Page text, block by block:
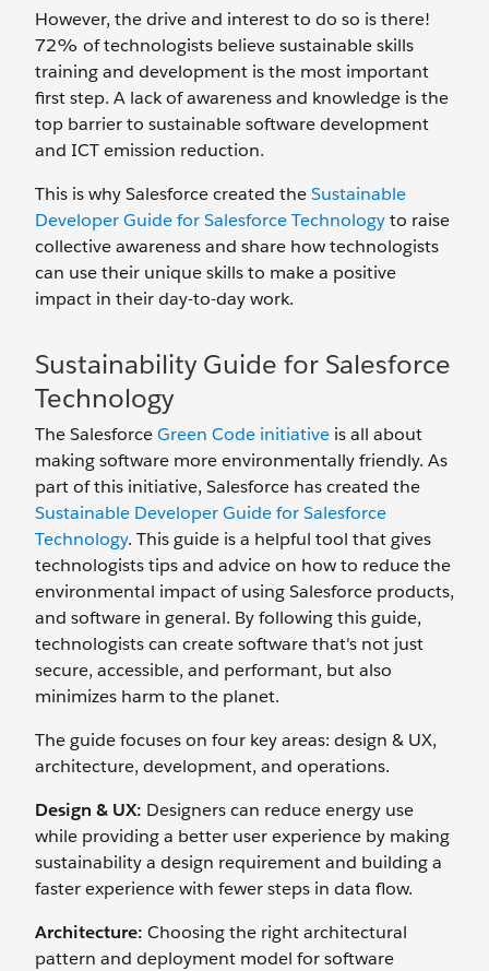
However, the drive and interest to do so is there!
72% of technologists believe sustainable skills
training and development is the most important
first step. A lack of awareness and knowledge is the
top barrier to sustainable software development
and ICT emission reduction.
This is why Salesforce created theSustainable
Developer Guide for Salesforce Technologyto raise
collective awareness and share how technologists
can use their unique skills to make a positive
impact in their day-to-day work.
Sustainability Guide for Salesforce
Technology
The SalesforceGreen Code initiative is all about
making software more environmentally friendly. As
part of this initiative, Salesforce has created the
Sustainable Developer Guide for Salesforce
Technology. This guide is a helpful tool that gives
technologists tips and advice on how to reduce the
environmental impact of using Salesforce products,
and software in general. By following this guide,
technologists can create software that's not just
secure, accessible, and performant, but also
minimizes harm to the planet.
The guide focuses on four key areas: design & UX,
architecture, development, and operations.
Design & UX: Designers can reduce energy use
while providing a better user experience by making
sustainability a design requirement and building a
faster experience with fewer steps in data flow.
Architecture: Choosing the right architectural
pattern and deployment model for software